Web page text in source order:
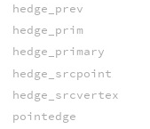
hedge_prev
hedge_prim
hedge_primary
hedge_srcpoint
hedge_srcvertex
pointedge